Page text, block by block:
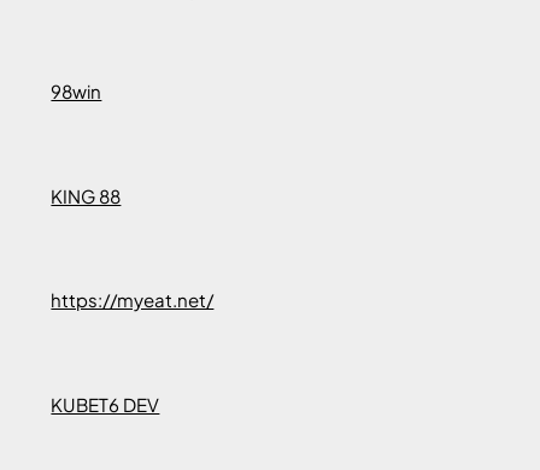
98win
KING 88
https://myeat.net/
KUBET6 DEV